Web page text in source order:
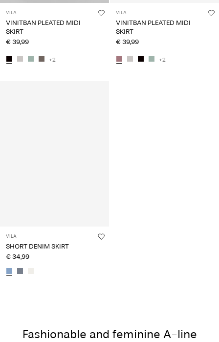
VILA
VINITBAN PLEATED MIDI
SKIRT
€ 39,99
+2
VILA
VINITBAN PLEATED MIDI
SKIRT
€ 39,99
+2
VILA
SHORT DENIM SKIRT
€ 34,99
Fashionable and feminine A-line